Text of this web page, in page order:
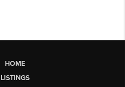
HOME
LISTINGS